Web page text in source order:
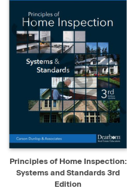
Contractor
Books(Page)
Insurance
(Page)
Principles of Home Inspection:
Systems and Standards 3rd
Edition